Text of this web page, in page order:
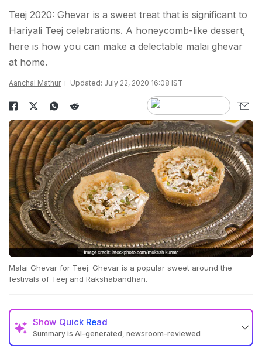
Teej 2020: Ghevar is a sweet treat that is significant to
Hariyali Teej celebrations. A honeycomb-like dessert,
here is how you can make a delectable malai ghevar
at home.
Aanchal Mathur Updated: July 22, 2020 16:08 IST
Malai Ghevar for Teej: Ghevar is a popular sweet around the
festivals of Teej and Rakshabandhan.
Show Quick Read
Summary is AI-generated, newsroom-reviewed